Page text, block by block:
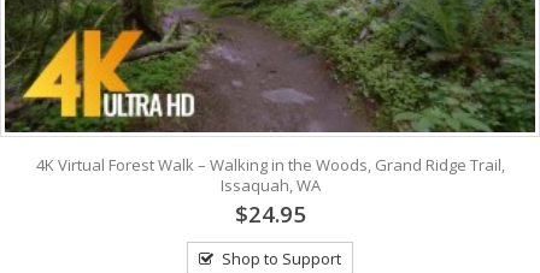
4K Virtual Forest Walk – Walking in the Woods, Grand Ridge Trail,
Issaquah, WA
$24.95
Shop to Support